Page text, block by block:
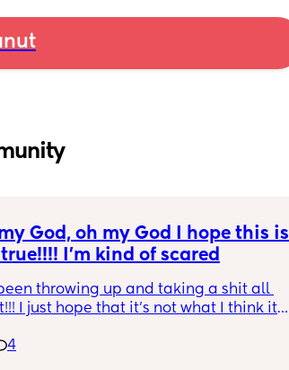
God, oh my God I hope this is
I’m kind of scared
been throwing up and taking a shit all
I just hope that it’s not what I think it
4